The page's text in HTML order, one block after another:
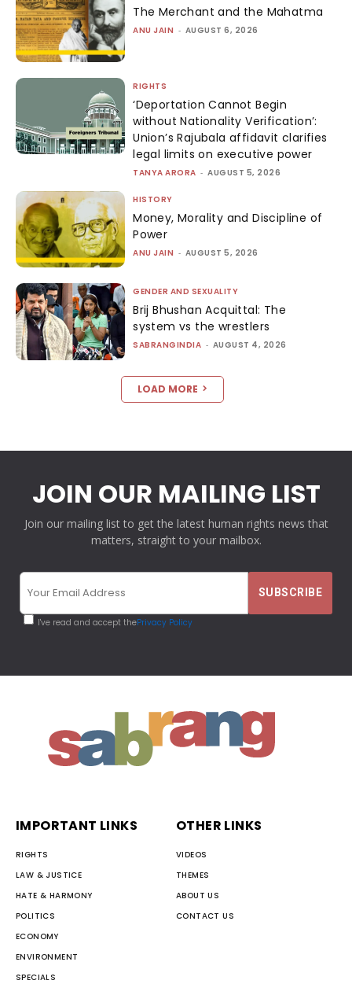
The Merchant and the Mahatma
ANU JAIN - AUGUST 6, 2026
RIGHTS
‘Deportation Cannot Begin
without Nationality Verification’:
Union’s Rajubala affidavit clarifies
legal limits on executive power
TANYA ARORA - AUGUST 5, 2026
HISTORY
Money, Morality and Discipline of
Power
ANU JAIN - AUGUST 5, 2026
GENDER AND SEXUALITY
Brij Bhushan Acquittal: The
system vs the wrestlers
SABRANGINDIA - AUGUST 4, 2026
LOAD MORE
JOIN OUR MAILING LIST
Join our mailing list to get the latest human rights news that
matters, straight to your mailbox.
I've read and accept thePrivacy Policy
IMPORTANT LINKS
RIGHTS
LAW & JUSTICE
HATE & HARMONY
POLITICS
ECONOMY
ENVIRONMENT
SPECIALS
OTHER LINKS
VIDEOS
THEMES
ABOUT US
CONTACT US